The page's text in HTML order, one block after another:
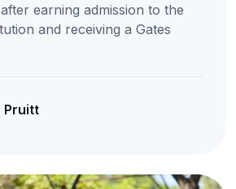
earning admission to the
and receiving a Gates
Pruitt